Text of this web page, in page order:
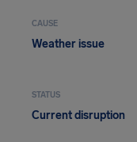
CAUSE
Weather issue
STATUS
Current disruption